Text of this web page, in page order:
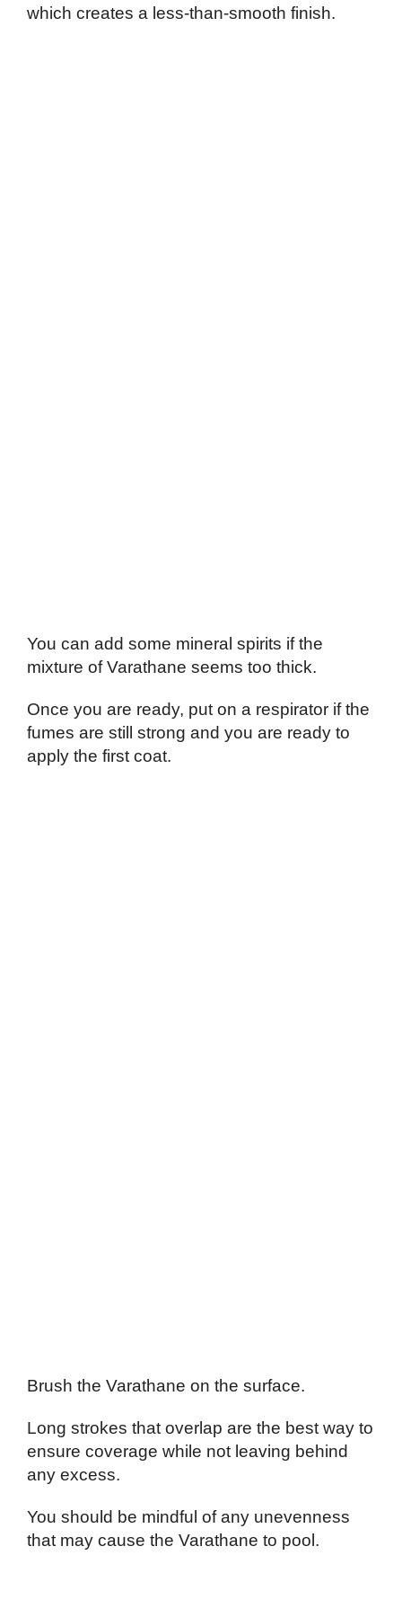
which creates a less-than-smooth finish.
You can add some mineral spirits if the
mixture of Varathane seems too thick.
Once you are ready, put on a respirator if the
fumes are still strong and you are ready to
apply the first coat.
Brush the Varathane on the surface.
Long strokes that overlap are the best way to
ensure coverage while not leaving behind
any excess.
You should be mindful of any unevenness
that may cause the Varathane to pool.